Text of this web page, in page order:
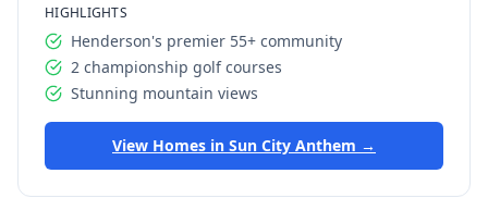
HIGHLIGHTS
Henderson's premier 55+ community
2 championship golf courses
Stunning mountain views
View Homes in Sun City Anthem →